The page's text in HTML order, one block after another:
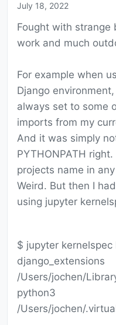
July 18, 2022
Fought with strange
work and much
For example when
Django
always set to some
imports from my
And it was simply
PYTHONPATH
projects name in
Weird. But then I
using jupyter
$ jupyter
django_extensions
/Users/jochen/
python3
/Users/jochen/